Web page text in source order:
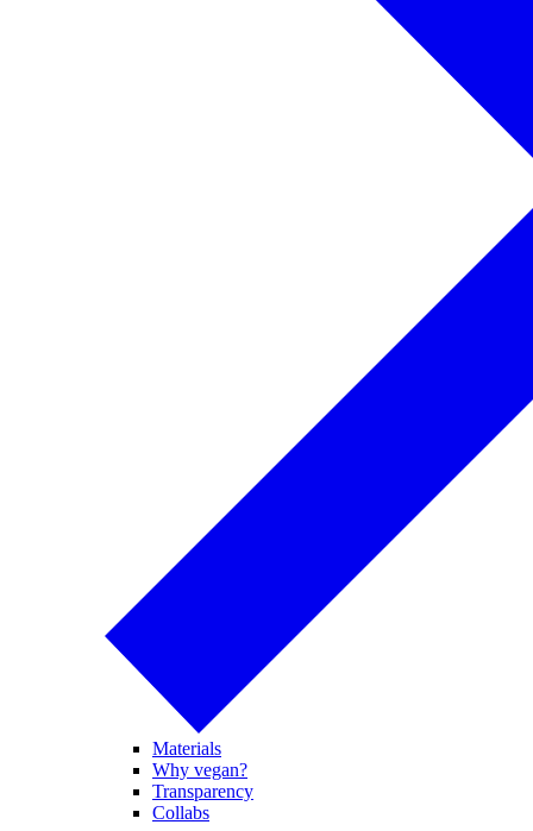
Materials
Why vegan?
Transparency
Collabs